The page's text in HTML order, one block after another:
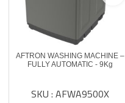
AFTRON WASHING MACHINE –
FULLY AUTOMATIC - 9Kg
SKU : AFWA9500X